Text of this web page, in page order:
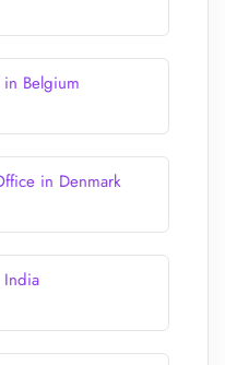
in Belgium
in Denmark